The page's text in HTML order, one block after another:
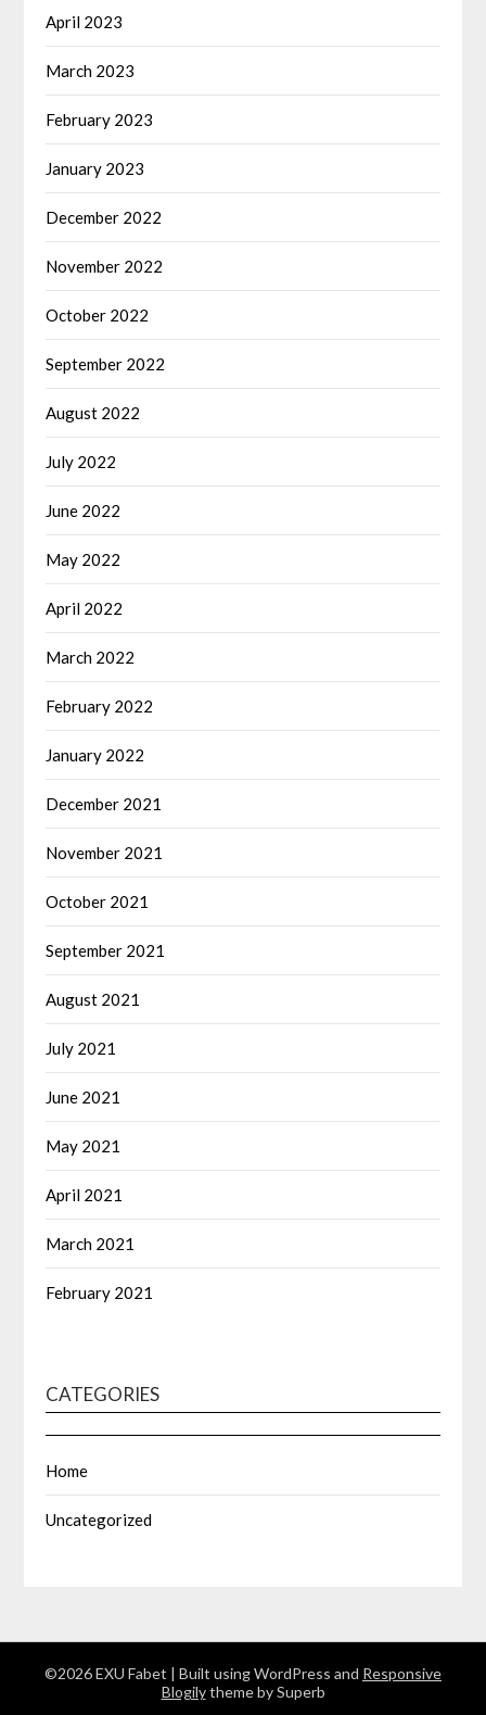
April 2023
March 2023
February 2023
January 2023
December 2022
November 2022
October 2022
September 2022
August 2022
July 2022
June 2022
May 2022
April 2022
March 2022
February 2022
January 2022
December 2021
November 2021
October 2021
September 2021
August 2021
July 2021
June 2021
May 2021
April 2021
March 2021
February 2021
CATEGORIES
Home
Uncategorized
©2026 EXU Fabet | Built using WordPress and Responsive
Blogilytheme by Superb